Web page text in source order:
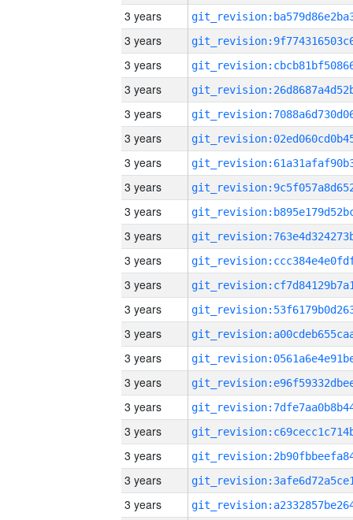
3 years
3 years
3 years
3 years
3 years
3 years
3 years
3 years
3 years
3 years
3 years
3 years
3 years
3 years
3 years
3 years
3 years
3 years
3 years
3 years
3 years